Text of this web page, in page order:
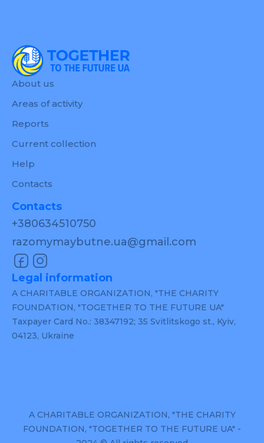
About us
Areas of activity
Reports
Current collection
Help
Contacts
Contacts
+380634510750
razomymaybutne.ua@gmail.com
Legal information
A CHARITABLE ORGANIZATION, "THE CHARITY
FOUNDATION, "TOGETHER TO THE FUTURE UA"
Taxpayer Card No.: 38347192; 35 Svitlitskogo st., Kyiv,
04123, Ukraine
A CHARITABLE ORGANIZATION, "THE CHARITY
FOUNDATION, "TOGETHER TO THE FUTURE UA" -